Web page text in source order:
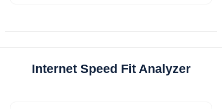
Internet Speed Fit Analyzer